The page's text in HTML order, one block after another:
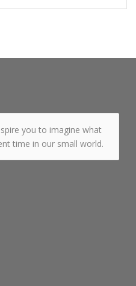
you to imagine what
time in our small world.